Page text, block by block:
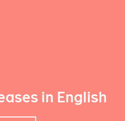
in English